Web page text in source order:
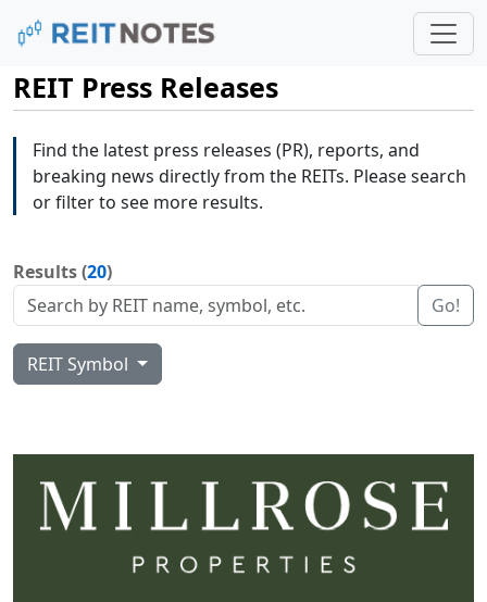
REIT Press Releases
Find the latest press releases (PR), reports, and
breaking news directly from the REITs. Please search
or filter to see more results.
Results (20)
Go!
REIT Symbol